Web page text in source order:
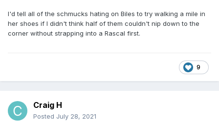
I'd tell all of the schmucks hating on Biles to try walking a mile in
her shoes if I didn't think half of them couldn't nip down to the
corner without strapping into a Rascal first.
9
Craig H
Posted July 28, 2021